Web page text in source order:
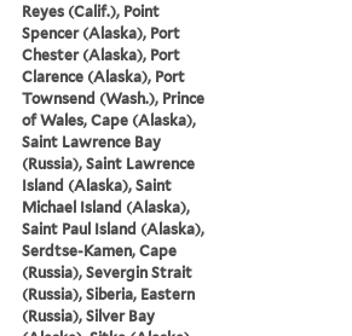
Reyes (Calif.), Point
Spencer (Alaska), Port
Chester (Alaska), Port
Clarence (Alaska), Port
Townsend (Wash.), Prince
of Wales, Cape (Alaska),
Saint Lawrence Bay
(Russia), Saint Lawrence
Island (Alaska), Saint
Michael Island (Alaska),
Saint Paul Island (Alaska),
Serdtse-Kamen, Cape
(Russia), Severgin Strait
(Russia), Siberia, Eastern
(Russia), Silver Bay